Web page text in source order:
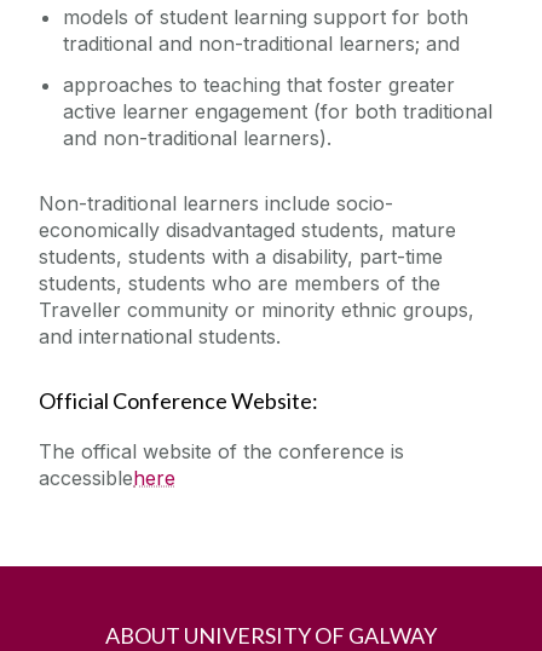
models of student learning support for both
traditional and non-traditional learners; and
approaches to teaching that foster greater
active learner engagement (for both traditional
and non-traditional learners).
Non-traditional learners include socio-
economically disadvantaged students, mature
students, students with a disability, part-time
students, students who are members of the
Traveller community or minority ethnic groups,
and international students.
Official Conference Website:
The offical website of the conference is
accessiblehere
ABOUT UNIVERSITY OF GALWAY